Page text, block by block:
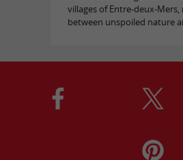
villages of Entre-deux-Mers,
between unspoiled nature